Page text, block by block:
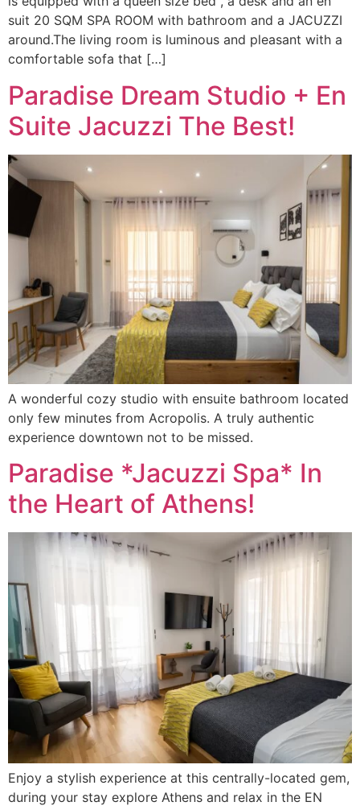
suit 20 SQM SPA ROOM with bathroom and a JACUZZI
around.The living room is luminous and pleasant with a
comfortable sofa that […]
Paradise Dream Studio + En
Suite Jacuzzi The Best!
A wonderful cozy studio with ensuite bathroom located
only few minutes from Acropolis. A truly authentic
experience downtown not to be missed.
Paradise *Jacuzzi Spa* In
the Heart of Athens!
Enjoy a stylish experience at this centrally-located gem,
during your stay explore Athens and relax in the EN